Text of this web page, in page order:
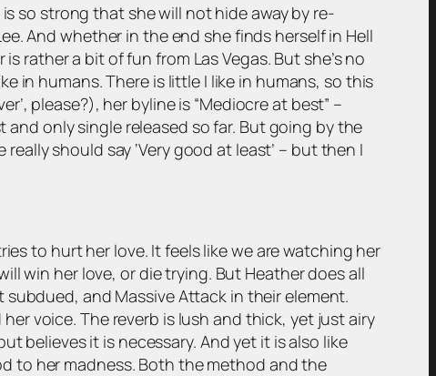
so strong that she will not hide away by re-
And whether in the end she finds herself in Hell
rather a bit of fun from Las Vegas. But she’s no
in humans. There is little I like in humans, so this
please?), her byline is “Mediocre at best” –
only single released so far. But going by the
should say ‘Very good at least’ – but then I
to hurt her love. It feels like we are watching her
win her love, or die trying. But Heather does all
and Massive Attack in their element.
voice. The reverb is lush and thick, yet just airy
believes it is necessary. And yet it is also like
to her madness. Both the method and the